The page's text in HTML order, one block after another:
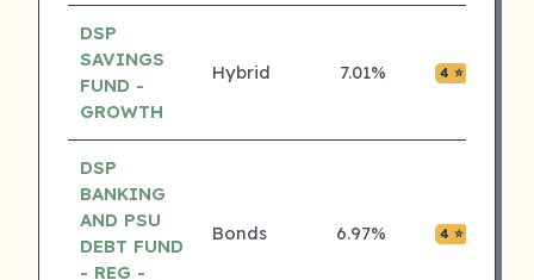
DSP
SAVINGS
FUND -
GROWTH
Hybrid 7.01% 4 ⭐
DSP
BANKING
AND PSU
DEBT FUND
- REG -
Bonds 6.97% 4 ⭐